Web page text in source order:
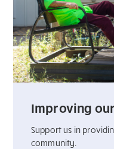
Improving
Support us in
community.